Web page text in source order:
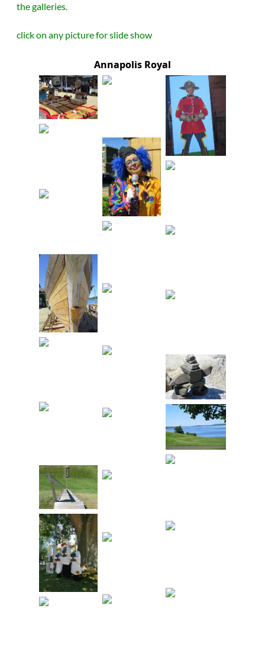
the galleries.
click on any picture for slide show
Annapolis Royal